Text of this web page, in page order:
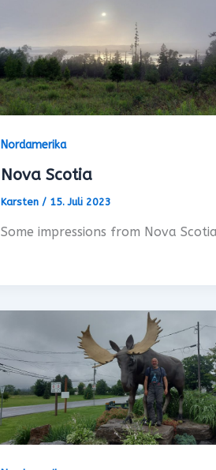
Nordamerika
Nova Scotia
Karsten / 15. Juli 2023
Some impressions from Nova